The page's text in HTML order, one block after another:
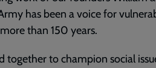
has been a voice for
than 150 years.
together to champion social